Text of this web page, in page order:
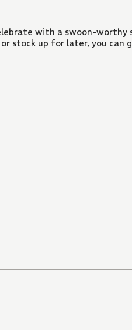
with a swoon-worthy
stock up for later, you can